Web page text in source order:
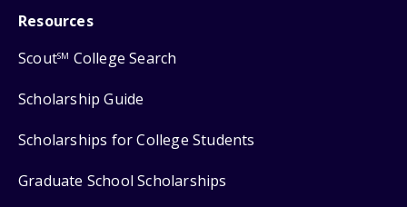
Resources
ScoutSM College Search
Scholarship Guide
Scholarships for College Students
Graduate School Scholarships